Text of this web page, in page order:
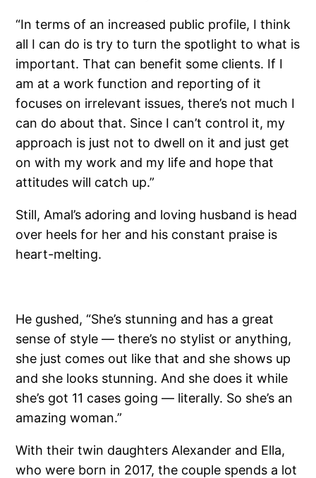
“In terms of an increased public profile, I think
all I can do is try to turn the spotlight to what is
important. That can benefit some clients. If I
am at a work function and reporting of it
focuses on irrelevant issues, there’s not much I
can do about that. Since I can’t control it, my
approach is just not to dwell on it and just get
on with my work and my life and hope that
attitudes will catch up.”
Still, Amal’s adoring and loving husband is head
over heels for her and his constant praise is
heart-melting.
He gushed, “She’s stunning and has a great
sense of style — there’s no stylist or anything,
she just comes out like that and she shows up
and she looks stunning. And she does it while
she’s got 11 cases going — literally. So she’s an
amazing woman.”
With their twin daughters Alexander and Ella,
who were born in 2017, the couple spends a lot